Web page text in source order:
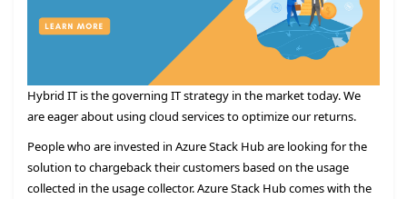
Hybrid IT is the governing IT strategy in the market today. We
are eager about using cloud services to optimize our returns.
People who are invested in Azure Stack Hub are looking for the
solution to chargeback their customers based on the usage
collected in the usage collector. Azure Stack Hub comes with the